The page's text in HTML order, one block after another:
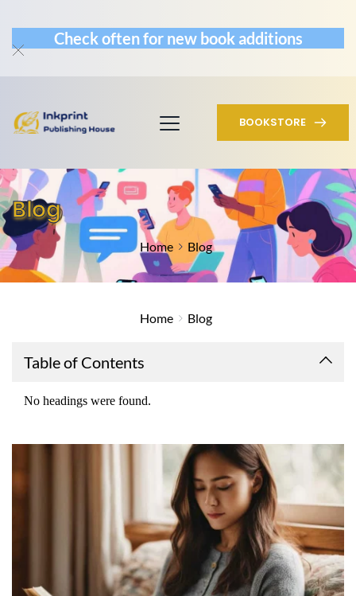
Check often for new book additions
BOOKSTORE
Blog
Home Blog
Home Blog
Table of Contents
No headings were found.